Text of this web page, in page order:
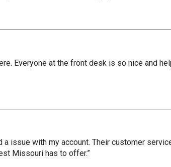
Everyone at the front desk is so nice and
issue with my account. Their customer
Missouri has to offer.”